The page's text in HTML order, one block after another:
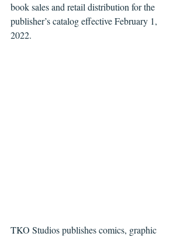
book sales and retail distribution for the
publisher’s catalog effective February 1,
2022.
TKO Studios publishes comics, graphic